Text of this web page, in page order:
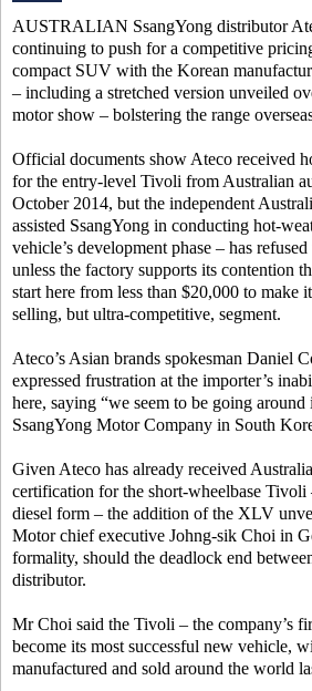
AUSTRALIAN SsangYong distributor
continuing to push for a competitive
compact SUV with the Korean
– including a stretched version unveiled
motor show – bolstering the range
Official documents show Ateco received
for the entry-level Tivoli from Australian
October 2014, but the independent
assisted SsangYong in conducting hot-
vehicle’s development phase – has
unless the factory supports its contention
start here from less than $20,000 to make
selling, but ultra-competitive, segment.
Ateco’s Asian brands spokesman Daniel
expressed frustration at the importer’s
here, saying “we seem to be going
SsangYong Motor Company in South
Given Ateco has already received
certification for the short-wheelbase Tivoli
diesel form – the addition of the XLV
Motor chief executive Johng-sik Choi in
formality, should the deadlock end
distributor.
Mr Choi said the Tivoli – the company’s
become its most successful new vehicle,
manufactured and sold around the world